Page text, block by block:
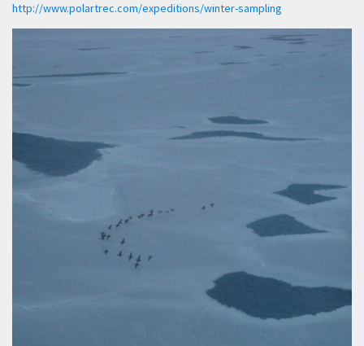
http://www.polartrec.com/expeditions/winter-sampling